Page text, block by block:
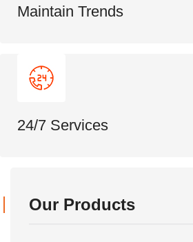
Maintain Trends
24/7 Services
Our Products